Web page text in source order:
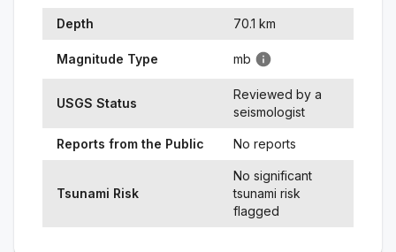
Depth 70.1 km
Magnitude Type mb
USGS Status
Reviewed by a
seismologist
Reports from the Public No reports
Tsunami Risk
No significant
tsunami risk
flagged